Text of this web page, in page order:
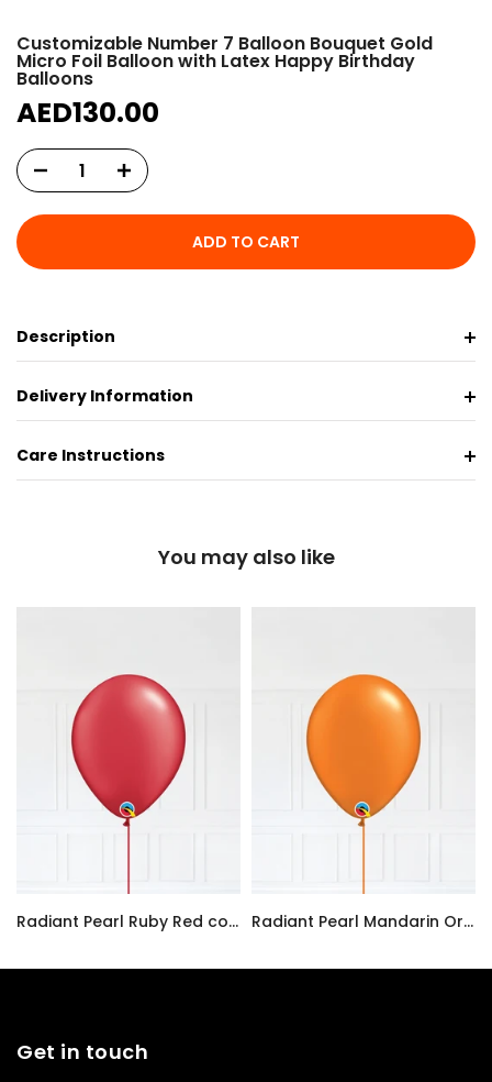
Customizable Number 7 Balloon Bouquet Gold
Micro Foil Balloon with Latex Happy Birthday
Balloons
AED130.00
ADD TO CART
Description
Delivery Information
Care Instructions
You may also like
Radiant Pearl Ruby Red color Latex balloon inflated with helium and a matching with 1.5 meter ribbon
Radiant Pearl Mandarin Orange color Latex balloon inflated with helium and a matching with 1.5 meter ribbon
Get in touch